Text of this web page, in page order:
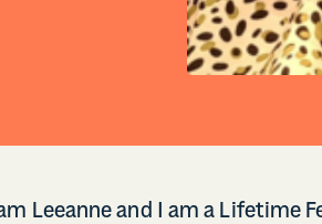
Leeanne and I am a Lifetime